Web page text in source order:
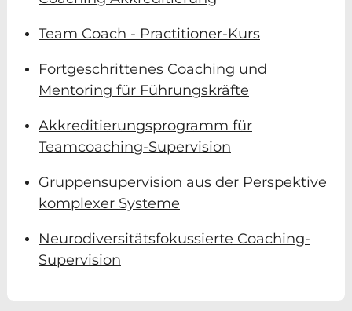
Team Coach - Practitioner-Kurs
Fortgeschrittenes Coaching und
Mentoring für Führungskräfte
Akkreditierungsprogramm für
Teamcoaching-Supervision
Gruppensupervision aus der Perspektive
komplexer Systeme
Neurodiversitätsfokussierte Coaching-
Supervision